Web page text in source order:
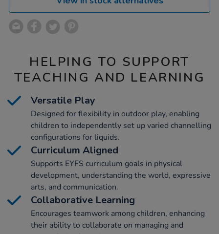
HELPING TO SUPPORT
TEACHING AND LEARNING
Versatile Play
Designed for flexibility in outdoor play, enabling
children to independently set up varied channelling
configurations for liquids.
Curriculum Aligned
Supports EYFS curriculum goals in physical
development, understanding the world, expressive
arts, and communication.
Collaborative Learning
Encourages teamwork among children, enhancing
their ability to collaborate on managing and